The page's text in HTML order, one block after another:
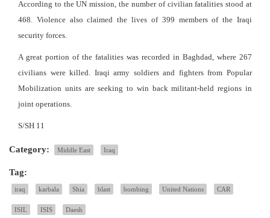
According to the UN mission, the number of civilian fatalities stood at
468. Violence also claimed the lives of 399 members of the Iraqi
security forces.
A great portion of the fatalities was recorded in Baghdad, where 267
civilians were killed. Iraqi army soldiers and fighters from Popular
Mobilization units are seeking to win back militant-held regions in
joint operations.
S/SH 11
Category: Middle East Iraq
Tag:
iraq karbala Shia blast bombing United Nations CAR
ISIL ISIS Daesh